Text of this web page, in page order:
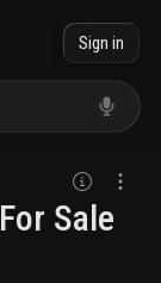
Sign in
Sale